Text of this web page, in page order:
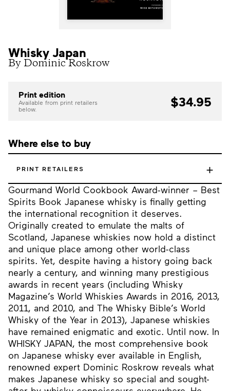
Whisky Japan
By Dominic Roskrow
Gourmand World Cookbook Award-winner – Best
Spirits Book Japanese whisky is finally getting
the international recognition it deserves.
Originally created to emulate the malts of
Scotland, Japanese whiskies now hold a distinct
and unique place among other world-class
spirits. Yet, despite having a history going back
nearly a century, and winning many prestigious
awards in recent years (including Whisky
Magazine’s World Whiskies Awards in 2016, 2013,
2011, and 2010, and The Whisky Bible’s World
Whisky of the Year in 2013), Japanese whiskies
have remained enigmatic and exotic. UntiI now. In
WHISKY JAPAN, the most comprehensive book
on Japanese whisky ever available in English,
renowned expert Dominic Roskrow reveals what
makes Japanese whisky so special and sought-
Print edition
Available from print retailers
below.
$34.95
Where else to buy
PRINT RETAILERS +